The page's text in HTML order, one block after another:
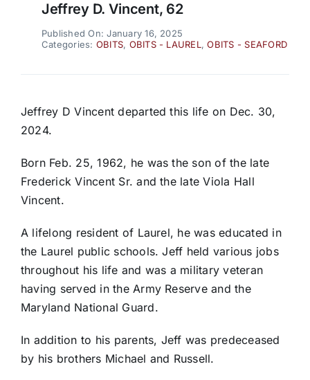
Jeffrey D. Vincent, 62
Published On: January 16, 2025
Categories: OBITS, OBITS - LAUREL ,OBITS - SEAFORD
Jeffrey D Vincent departed this life on Dec. 30,
2024.
Born Feb. 25, 1962, he was the son of the late
Frederick Vincent Sr. and the late Viola Hall
Vincent.
A lifelong resident of Laurel, he was educated in
the Laurel public schools. Jeff held various jobs
throughout his life and was a military veteran
having served in the Army Reserve and the
Maryland National Guard.
In addition to his parents, Jeff was predeceased
by his brothers Michael and Russell.